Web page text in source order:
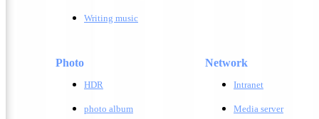
Writing music
Photo Network
HDR
photo album
Intranet
Media server